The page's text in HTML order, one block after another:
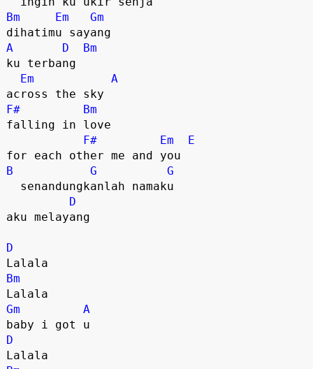
Bm
Em
Gm
A
D
Bm
ku terbang
Em
A
F#
Bm
falling in love
F#
Em
E
B
G
G
D
aku melayang
D
Bm
Gm
A
D